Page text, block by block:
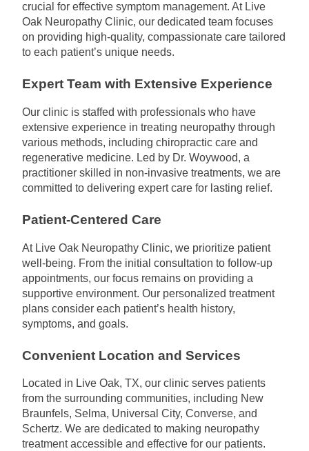
crucial for effective symptom management. At Live
Oak Neuropathy Clinic, our dedicated team focuses
on providing high-quality, compassionate care tailored
to each patient’s unique needs.
Expert Team with Extensive Experience
Our clinic is staffed with professionals who have
extensive experience in treating neuropathy through
various methods, including chiropractic care and
regenerative medicine. Led by Dr. Woywood, a
practitioner skilled in non-invasive treatments, we are
committed to delivering expert care for lasting relief.
Patient-Centered Care
At Live Oak Neuropathy Clinic, we prioritize patient
well-being. From the initial consultation to follow-up
appointments, our focus remains on providing a
supportive environment. Our personalized treatment
plans consider each patient’s health history,
symptoms, and goals.
Convenient Location and Services
Located in Live Oak, TX, our clinic serves patients
from the surrounding communities, including New
Braunfels, Selma, Universal City, Converse, and
Schertz. We are dedicated to making neuropathy
treatment accessible and effective for our patients.